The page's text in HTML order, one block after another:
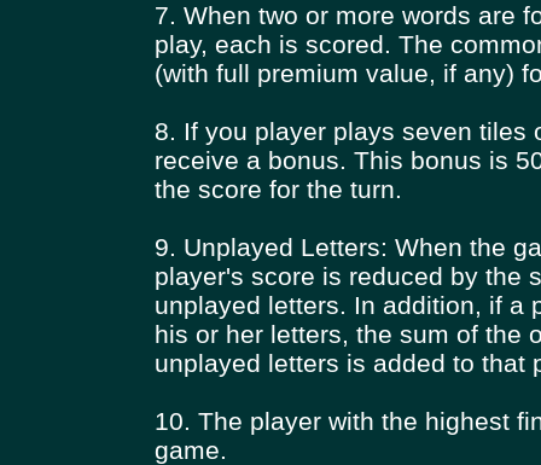
7. When two or more words are
play, each is scored. The
(with full premium value, if any)
8. If you player plays seven tiles
receive a bonus. This bonus is
the score for the turn.
9. Unplayed Letters: When the
player's score is reduced by the
unplayed letters. In addition, if a
his or her letters, the sum of the
unplayed letters is added to that
10. The player with the highest
game.